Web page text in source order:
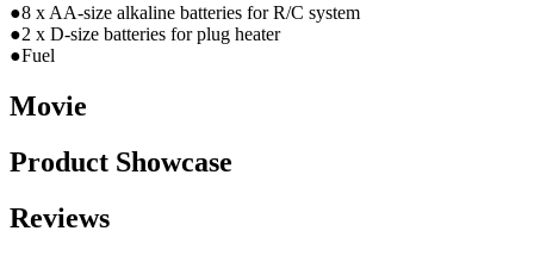
●8 x AA-size alkaline batteries for R/C system
●2 x D-size batteries for plug heater
●Fuel
Movie
Product Showcase
Reviews